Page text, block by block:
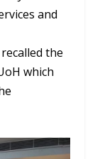
and
the
which